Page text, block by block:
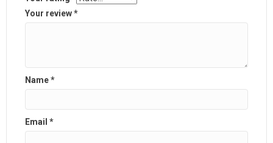
Your review*
Name*
Email *